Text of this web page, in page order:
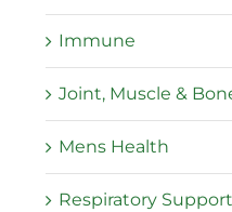
Immune
Joint, Muscle &
Mens Health
Respiratory Support